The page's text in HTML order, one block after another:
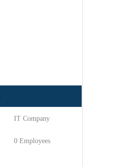
IT Company
0 Employees